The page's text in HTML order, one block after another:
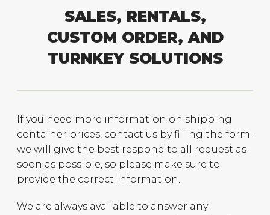
SALES, RENTALS,
CUSTOM ORDER, AND
TURNKEY SOLUTIONS
If you need more information on shipping
container prices, contact us by filling the form.
we will give the best respond to all request as
soon as possible, so please make sure to
provide the correct information.
We are always available to answer any